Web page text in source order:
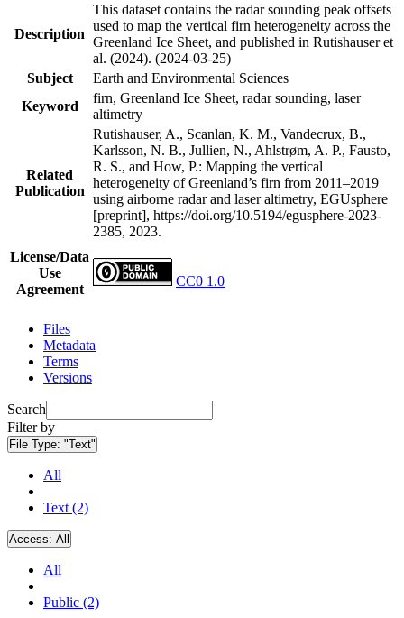
Description
This dataset contains the radar sounding peak offsets
used to map the vertical firn heterogeneity across the
Greenland Ice Sheet, and published in Rutishauser et
al. (2024). (2024-03-25)
Subject
Earth and Environmental Sciences
Keyword
firn, Greenland Ice Sheet, radar sounding, laser
altimetry
Related
Publication
Rutishauser, A., Scanlan, K. M., Vandecrux, B.,
Karlsson, N. B., Jullien, N., Ahlstrøm, A. P., Fausto,
R. S., and How, P.: Mapping the vertical
heterogeneity of Greenland’s firn from 2011–2019
using airborne radar and laser altimetry, EGUsphere
[preprint], https://doi.org/10.5194/egusphere-2023-
2385, 2023.
License/Data
Use
Agreement
CC0 1.0
Files
Metadata
Terms
Versions
Search
Filter by
File Type: "Text"
All
Text (2)
Access: All
All
Public (2)